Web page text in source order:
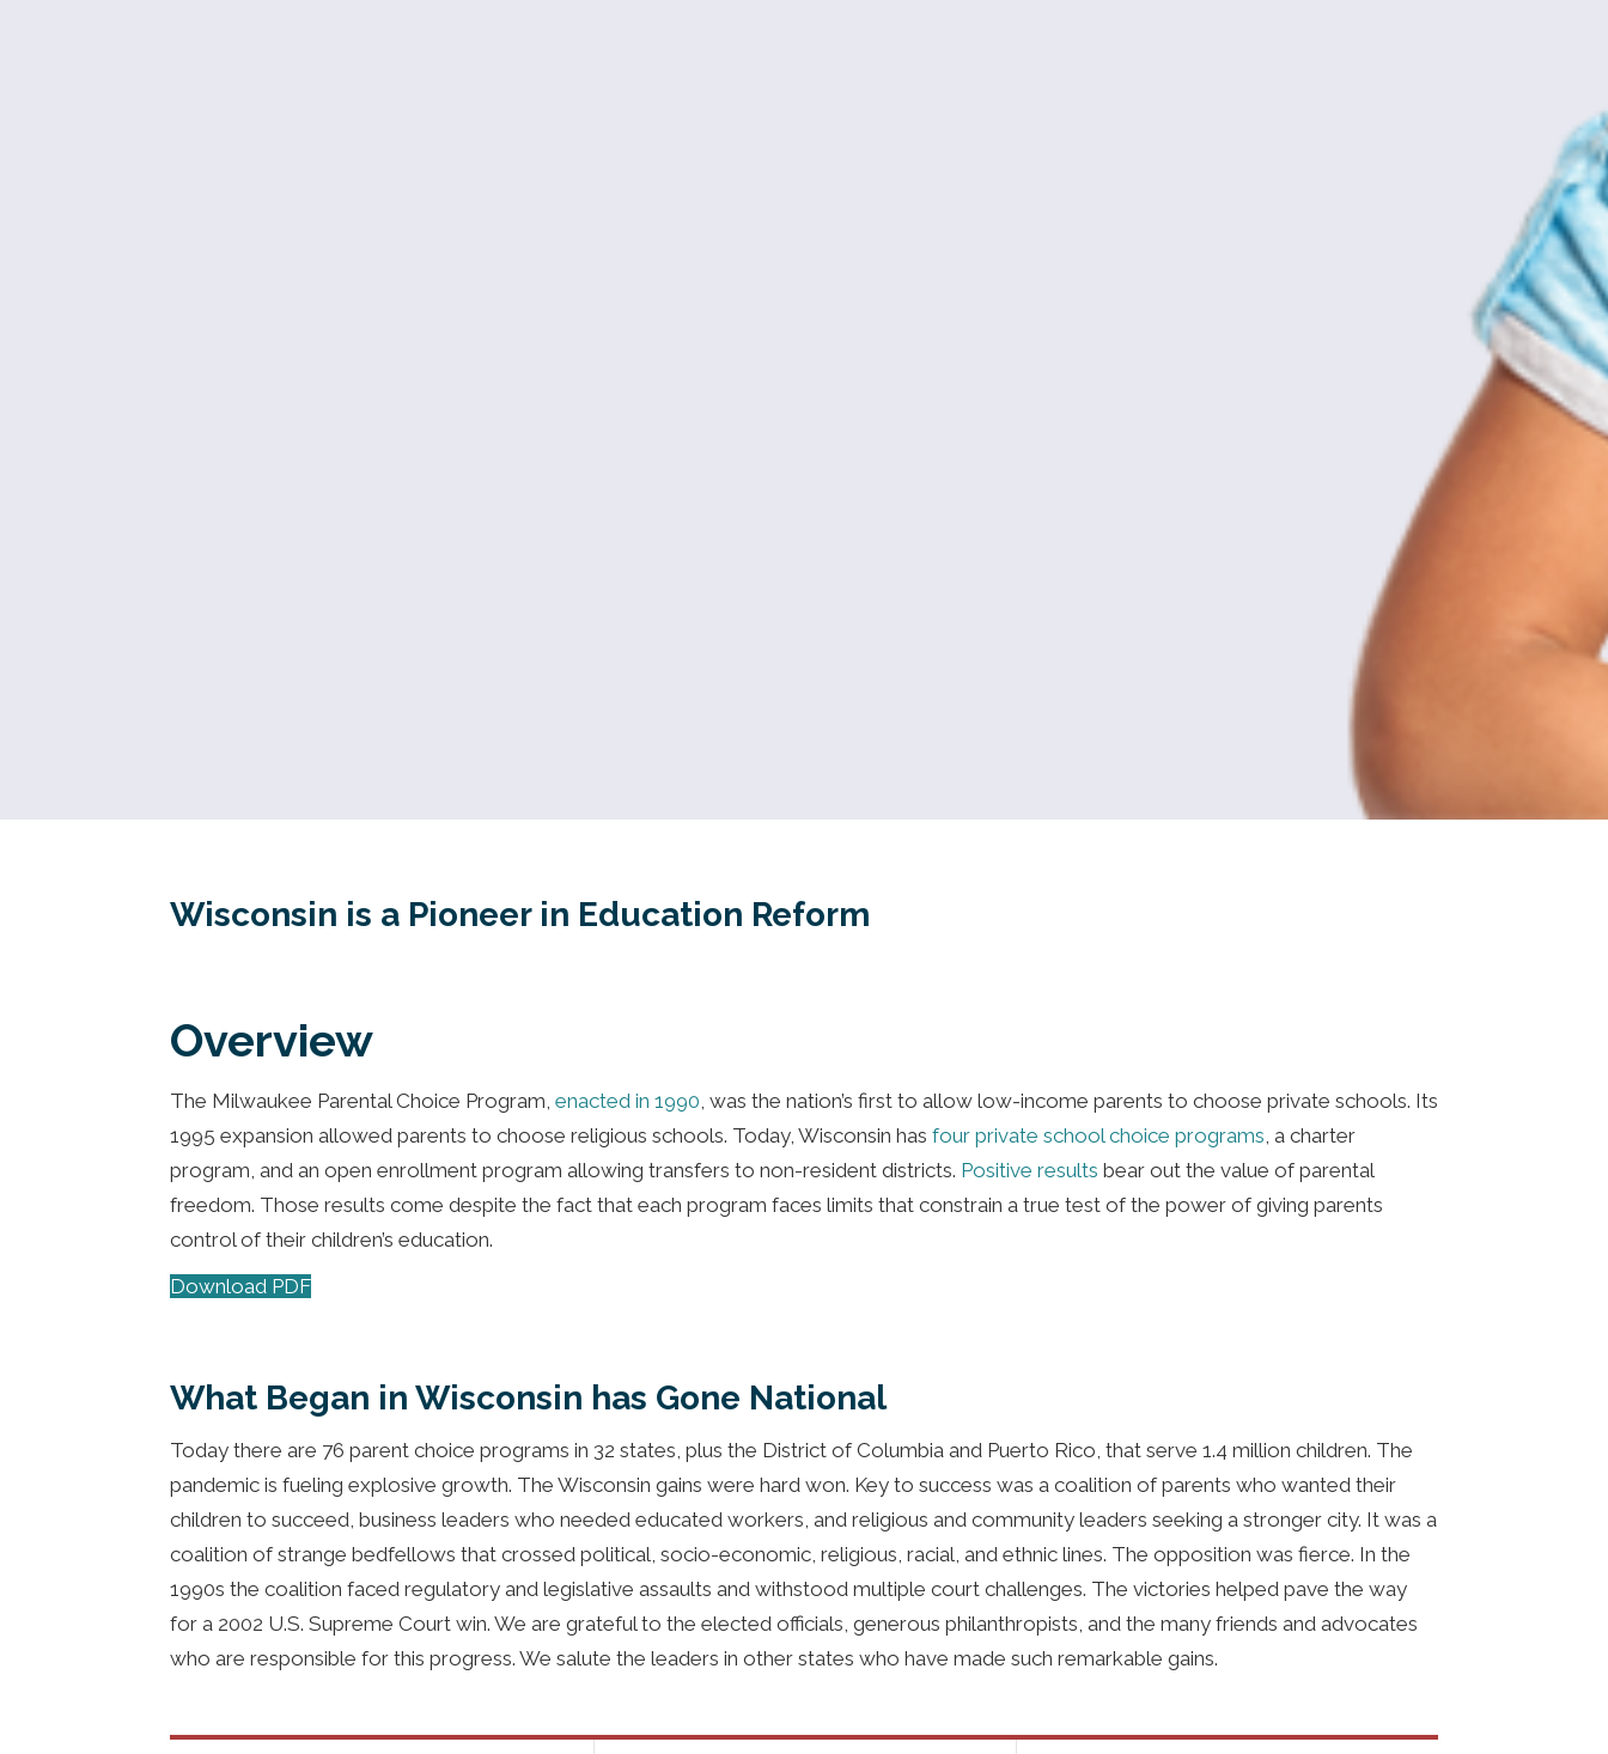
Wisconsin is a Pioneer in Education Reform
Overview
The Milwaukee Parental Choice Program, enacted in 1990 , was the nation’s first to allow low-income parents to choose private schools. Its
1995 expansion allowed parents to choose religious schools. Today, Wisconsin has four private school choice programs , a charter
program, and an open enrollment program allowing transfers to non-resident districts. Positive results bear out the value of parental
freedom. Those results come despite the fact that each program faces limits that constrain a true test of the power of giving parents
control of their children’s education.
Download PDF
What Began in Wisconsin has Gone National
Today there are 76 parent choice programs in 32 states, plus the District of Columbia and Puerto Rico, that serve 1.4 million children. The
pandemic is fueling explosive growth. The Wisconsin gains were hard won. Key to success was a coalition of parents who wanted their
children to succeed, business leaders who needed educated workers, and religious and community leaders seeking a stronger city. It was a
coalition of strange bedfellows that crossed political, socio-economic, religious, racial, and ethnic lines. The opposition was fierce. In the
1990s the coalition faced regulatory and legislative assaults and withstood multiple court challenges. The victories helped pave the way
for a 2002 U.S. Supreme Court win. We are grateful to the elected officials, generous philanthropists, and the many friends and advocates
who are responsible for this progress. We salute the leaders in other states who have made such remarkable gains.